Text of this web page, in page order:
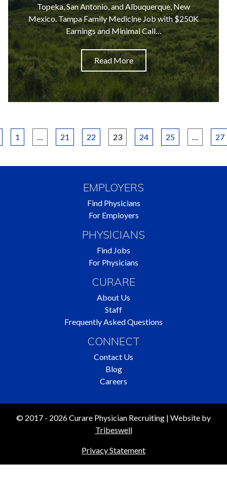
Topeka, San Antonio, and Albuquerque, New
Mexico. Tampa Family Medicine Job with $250K
Earnings and Minimal Call…
Read More
Posts
1 … 21 22 23 24 25 … 27
EMPLOYERS
Find Physicians
For Employers
PHYSICIANS
Find Jobs
For Physicians
CURARE
About Us
Staff
Frequently Asked Questions
CONNECT
Contact Us
Blog
Careers
© 2017 - 2026 Curare Physician Recruiting | Website by
Tribeswell
Privacy Statement